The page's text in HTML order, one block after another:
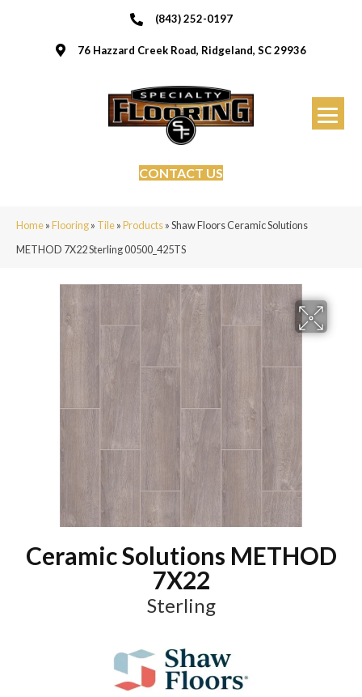
(843) 252-0197
76 Hazzard Creek Road, Ridgeland, SC 29936
CONTACT US
Home»Flooring» Tile»Products»Shaw Floors Ceramic Solutions
METHOD 7X22 Sterling 00500_425TS
Ceramic Solutions METHOD
7X22
Sterling